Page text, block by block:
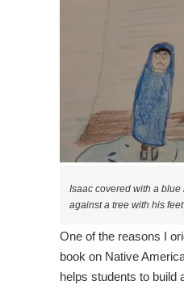
Isaac covered with a
against a tree with his
One of the reasons I
book on Native
helps students to build